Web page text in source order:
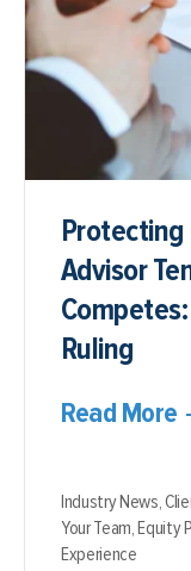
Protecting
Advisor
Ruling
Read More
Industry News,
Your Team,Equity
Experience